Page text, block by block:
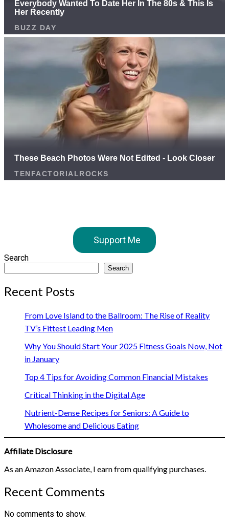
Support Me
Search
Search
Recent Posts
From Love Island to the Ballroom: The Rise of Reality
TV’s Fittest Leading Men
Why You Should Start Your 2025 Fitness Goals Now, Not
in January
Top 4 Tips for Avoiding Common Financial Mistakes
Critical Thinking in the Digital Age
Nutrient-Dense Recipes for Seniors: A Guide to
Wholesome and Delicious Eating
Affiliate Disclosure
As an Amazon Associate, I earn from qualifying purchases.
Recent Comments
No comments to show.